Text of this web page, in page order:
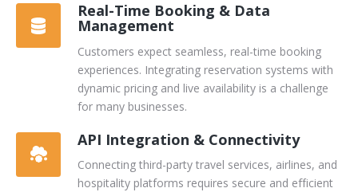
Real-Time Booking & Data
Management
Customers expect seamless, real-time booking
experiences. Integrating reservation systems with
dynamic pricing and live availability is a challenge
for many businesses.
API Integration & Connectivity
Connecting third-party travel services, airlines, and
hospitality platforms requires secure and efficient